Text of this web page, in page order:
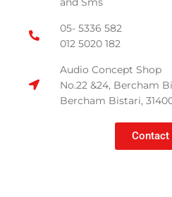
05- 5336 582
012 5020 182
Audio Concept Shop
No.22 &24, Bercham
Bercham Bistari,
Contact